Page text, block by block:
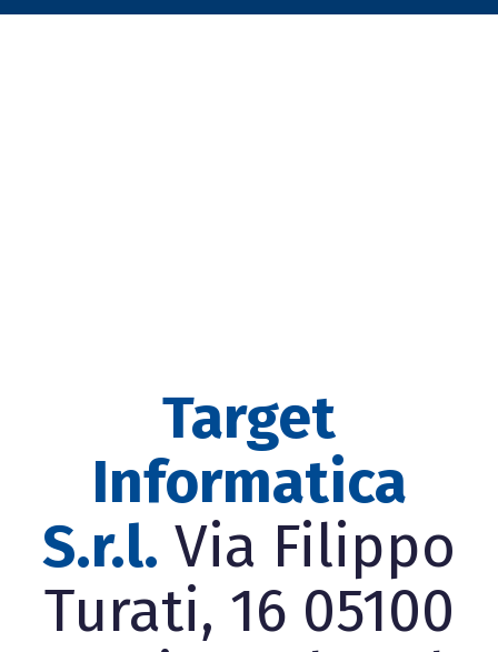
Target
Informatica
S.r.l. Via Filippo
Turati, 16 05100